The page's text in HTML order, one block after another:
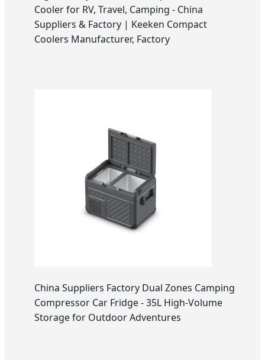
Cooler for RV, Travel, Camping - China
Suppliers & Factory | Keeken Compact
Coolers Manufacturer, Factory
China Suppliers Factory Dual Zones Camping
Compressor Car Fridge - 35L High-Volume
Storage for Outdoor Adventures